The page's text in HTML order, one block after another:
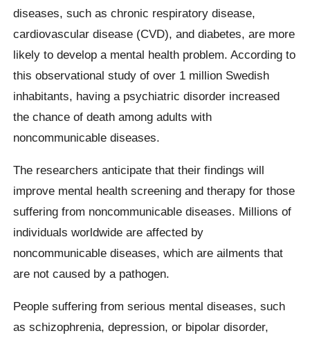
diseases, such as chronic respiratory disease,
cardiovascular disease (CVD), and diabetes, are more
likely to develop a mental health problem. According to
this observational study of over 1 million Swedish
inhabitants, having a psychiatric disorder increased
the chance of death among adults with
noncommunicable diseases.
The researchers anticipate that their findings will
improve mental health screening and therapy for those
suffering from noncommunicable diseases. Millions of
individuals worldwide are affected by
noncommunicable diseases, which are ailments that
are not caused by a pathogen.
People suffering from serious mental diseases, such
as schizophrenia, depression, or bipolar disorder,